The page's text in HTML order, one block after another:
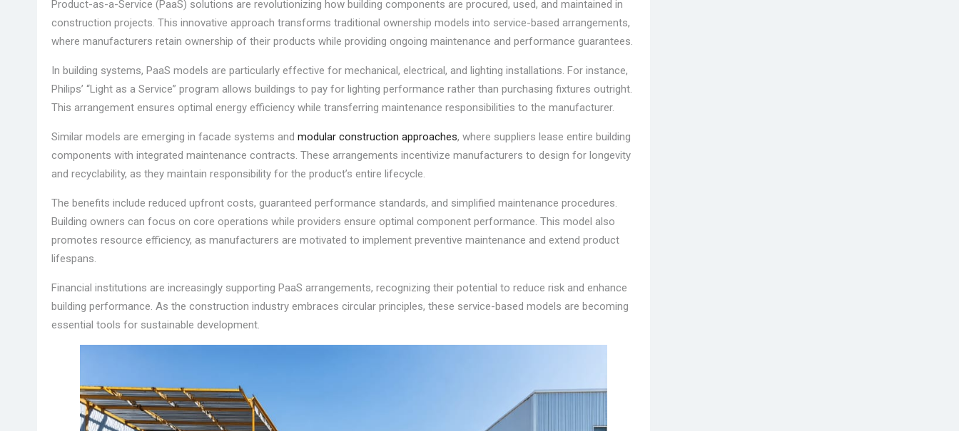
Product-as-a-Service (PaaS) solutions are revolutionizing how building components are procured, used, and maintained in
construction projects. This innovative approach transforms traditional ownership models into service-based arrangements,
where manufacturers retain ownership of their products while providing ongoing maintenance and performance guarantees.
In building systems, PaaS models are particularly effective for mechanical, electrical, and lighting installations. For instance,
Philips’ “Light as a Service” program allows buildings to pay for lighting performance rather than purchasing fixtures outright.
This arrangement ensures optimal energy efficiency while transferring maintenance responsibilities to the manufacturer.
Similar models are emerging in facade systems and modular construction approaches, where suppliers lease entire building
components with integrated maintenance contracts. These arrangements incentivize manufacturers to design for longevity
and recyclability, as they maintain responsibility for the product’s entire lifecycle.
The benefits include reduced upfront costs, guaranteed performance standards, and simplified maintenance procedures.
Building owners can focus on core operations while providers ensure optimal component performance. This model also
promotes resource efficiency, as manufacturers are motivated to implement preventive maintenance and extend product
lifespans.
Financial institutions are increasingly supporting PaaS arrangements, recognizing their potential to reduce risk and enhance
building performance. As the construction industry embraces circular principles, these service-based models are becoming
essential tools for sustainable development.